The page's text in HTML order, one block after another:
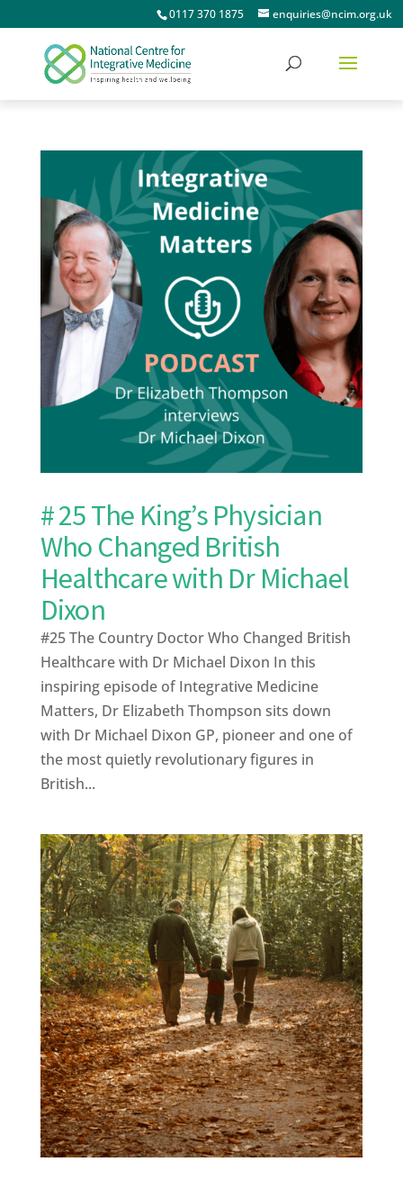
0117 370 1875 enquiries@ncim.org.uk
# 25 The King’s Physician
Who Changed British
Healthcare with Dr Michael
Dixon
#25 The Country Doctor Who Changed British
Healthcare with Dr Michael Dixon In this
inspiring episode of Integrative Medicine
Matters, Dr Elizabeth Thompson sits down
with Dr Michael Dixon GP, pioneer and one of
the most quietly revolutionary figures in
British...